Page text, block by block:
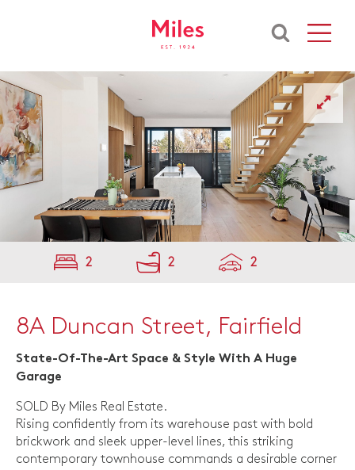
2 2 2
8A Duncan Street, Fairfield
State-Of-The-Art Space & Style With A Huge
Garage
SOLD By Miles Real Estate.
Rising confidently from its warehouse past with bold
brickwork and sleek upper-level lines, this striking
contemporary townhouse commands a desirable corner